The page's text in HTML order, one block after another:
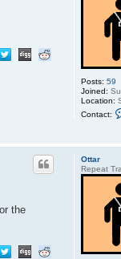
Posts: 59
Joined:
Location:
Contact:
Ottar
Repeat
the